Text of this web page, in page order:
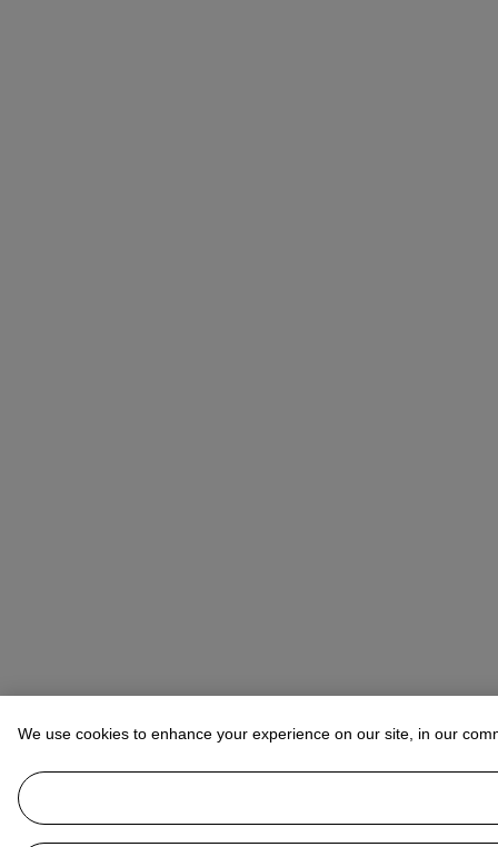
We use cookies to enhance your experience on our site, in our